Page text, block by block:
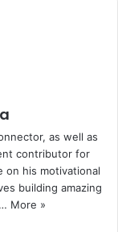
as well as
contributor for
on his motivational
building amazing
More »